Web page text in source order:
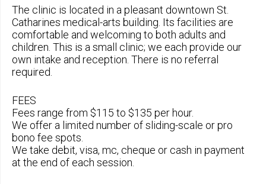
The clinic is located in a pleasant downtown St.
Catharines medical-arts building. Its facilities are
comfortable and welcoming to both adults and
children. This is a small clinic; we each provide our
own intake and reception. There is no referral
required.
FEES
Fees range from $115 to $135 per hour.
We offer a limited number of sliding-scale or pro
bono fee spots.
We take debit, visa, mc, cheque or cash in payment
at the end of each session.